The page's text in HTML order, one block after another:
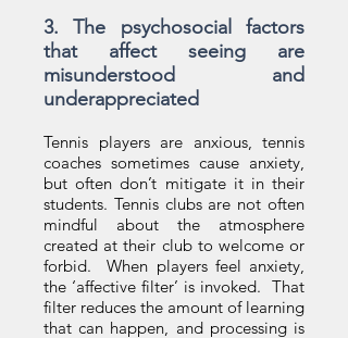
3. The psychosocial factors
that affect seeing are
misunderstood and
underappreciated
Tennis players are anxious, tennis
coaches sometimes cause anxiety,
but often don’t mitigate it in their
students. Tennis clubs are not often
mindful about the atmosphere
created at their club to welcome or
forbid. When players feel anxiety,
the ‘affective filter’ is invoked. That
filter reduces the amount of learning
that can happen, and processing is